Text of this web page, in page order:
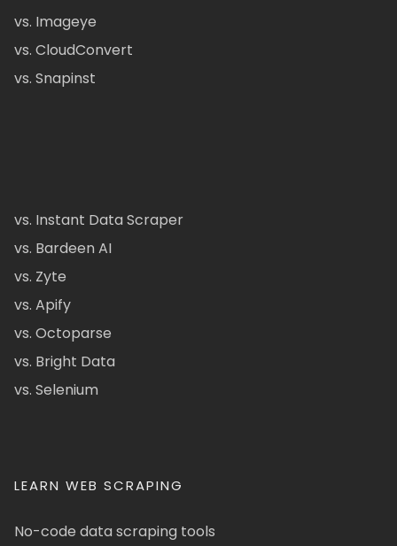
vs. Imageye
vs. CloudConvert
vs. Snapinst
vs. Instant Data Scraper
vs. Bardeen AI
vs. Zyte
vs. Apify
vs. Octoparse
vs. Bright Data
vs. Selenium
LEARN WEB SCRAPING
No-code data scraping tools